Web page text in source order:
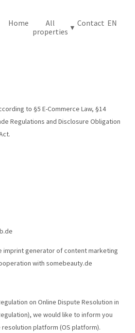
Home
All
properties ▾ Contact EN
to §5 E-Commerce Law, §14
Regulations and Disclosure Obligation
imprint generator of content marketing
with somebeauty.de
on Online Dispute Resolution in
we would like to inform you
platform (OS platform).